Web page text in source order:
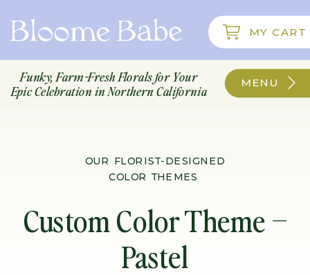
Funky, Farm-Fresh Florals for Your
Epic Celebration in Northern California
MENU
MY CART
Custom Color Theme –
Pastel
OUR FLORIST-DESIGNED
COLOR THEMES